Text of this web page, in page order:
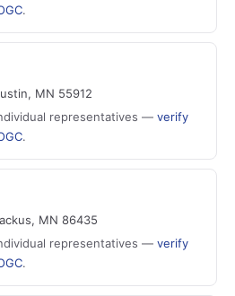
.
MN 55912
representatives — verify
.
MN 86435
representatives — verify
.